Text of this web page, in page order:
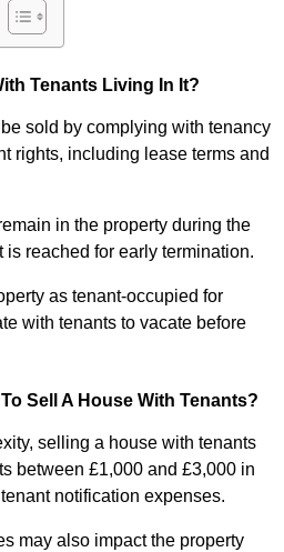
Tenants Living In It?
sold by complying with tenancy
rights, including lease terms and
in the property during the
reached for early termination.
as tenant-occupied for
with tenants to vacate before
Sell A House With Tenants?
selling a house with tenants
between £1,000 and £3,000 in
notification expenses.
may also impact the property